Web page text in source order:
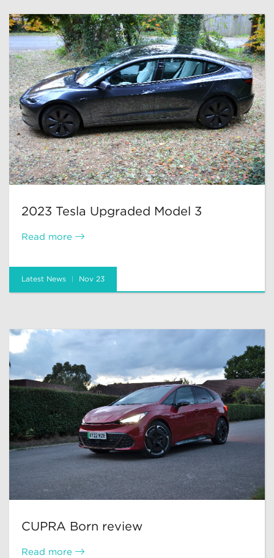
2023 Tesla Upgraded Model 3
Read more
Latest News Nov 23
CUPRA Born review
Read more